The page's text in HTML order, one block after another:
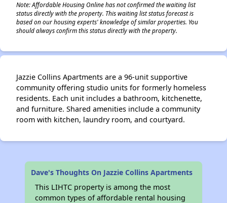
Note: Affordable Housing Online has not confirmed the waiting list
status directly with the property. This waiting list status forecast is
based on our housing experts' knowledge of similar properties. You
should always confirm this status directly with the property.
Jazzie Collins Apartments are a 96-unit supportive
community offering studio units for formerly homeless
residents. Each unit includes a bathroom, kitchenette,
and furniture. Shared amenities include a community
room with kitchen, laundry room, and courtyard.
Dave's Thoughts On Jazzie Collins Apartments
This LIHTC property is among the most
common types of affordable rental housing